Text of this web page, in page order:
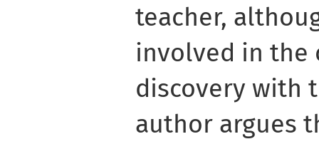
teacher,
involved in the
discovery with
author argues